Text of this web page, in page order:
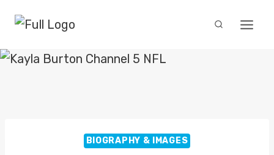
content
BIOGRAPHY & IMAGES